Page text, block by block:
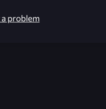
problem